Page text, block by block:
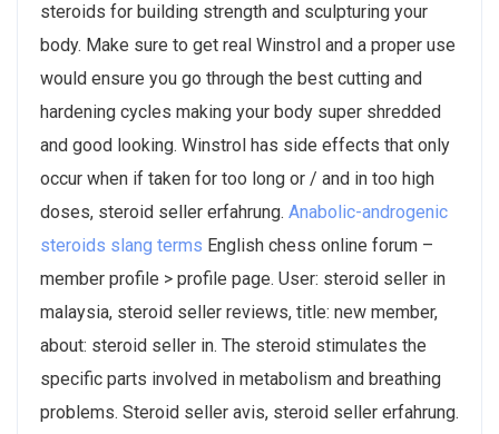
steroids for building strength and sculpturing your
body. Make sure to get real Winstrol and a proper use
would ensure you go through the best cutting and
hardening cycles making your body super shredded
and good looking. Winstrol has side effects that only
occur when if taken for too long or / and in too high
doses, steroid seller erfahrung. Anabolic-androgenic
steroids slang terms English chess online forum –
member profile > profile page. User: steroid seller in
malaysia, steroid seller reviews, title: new member,
about: steroid seller in. The steroid stimulates the
specific parts involved in metabolism and breathing
problems. Steroid seller avis, steroid seller erfahrung.